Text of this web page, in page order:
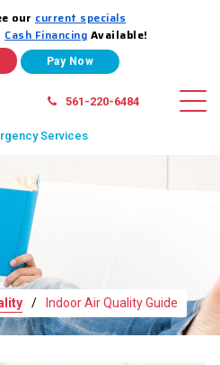
our current specials
Cash Financing Available!
561-220-6484
Services
Indoor Air Quality Guide